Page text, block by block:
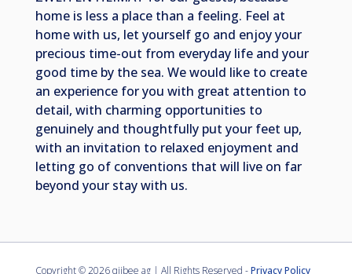
home is less a place than a feeling. Feel at
home with us, let yourself go and enjoy your
precious time-out from everyday life and your
good time by the sea. We would like to create
an experience for you with great attention to
detail, with charming opportunities to
genuinely and thoughtfully put your feet up,
with an invitation to relaxed enjoyment and
letting go of conventions that will live on far
beyond your stay with us.
Copyright ©2026 qiibee ag | All Rights Reserved -Privacy Policy